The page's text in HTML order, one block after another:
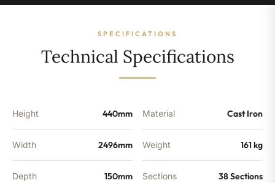
SPECIFICATIONS
Technical Specifications
Height 440mm
Width 2496mm
Depth 150mm
Material Cast Iron
Weight 161 kg
Sections 38 Sections